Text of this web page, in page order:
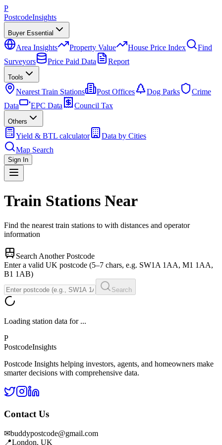
P
PostcodeInsights
Buyer Essential
Area Insights Property Value House Price Index
Find
Surveyors
Price Paid Data Report
Tools
Nearest Train Stations Post Offices Dog Parks
Crime
Data
EPC Data Council Tax
Others
Yield & BTL calculator
Data by Cities
Map Search
Sign In
Train Stations Near
Find the nearest train stations to with distances and operator
information
Search Another Postcode
Enter a valid UK postcode (5–7 chars, e.g. SW1A 1AA, M1 1AA,
B1 1AB)
Search
Loading station data for ...
P
PostcodeInsights
Postcode Insights helping investors, agents, and homeowners make
smarter decisions with comprehensive data.
Contact Us
✉buddypostcode@gmail.com
📍London, UK